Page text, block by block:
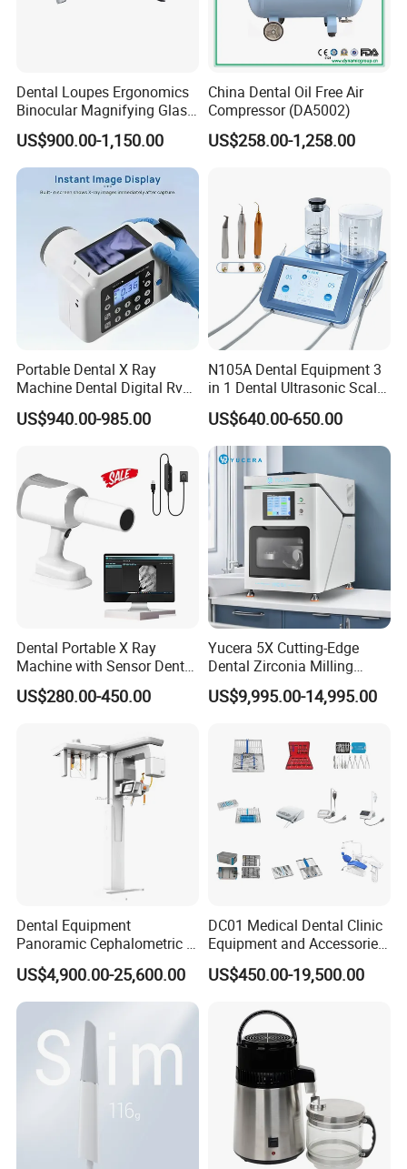
Dental Loupes Ergonomics
Binocular Magnifying Glass
Medical Magnifiers
US$900.00-1,150.00
China Dental Oil Free Air
Compressor (DA5002)
US$258.00-1,258.00
Portable Dental X Ray
Machine Dental Digital Rvg
Sensor Machine
US$940.00-985.00
N105A Dental Equipment 3
in 1 Dental Ultrasonic Scaler
and Air Polisher for Dental
Care Scaler+Air
Polisher+Ultrasonic Surgery
US$640.00-650.00
Dental Portable X Ray
Machine with Sensor Dental
Equipment Intraoral Dental
X Ray Sensor
US$280.00-450.00
Yucera 5X Cutting-Edge
Dental Zirconia Milling
Machine Dental Laboratory
Equipment
US$9,995.00-14,995.00
Dental Equipment
Panoramic Cephalometric 4
in 1 Cbct Dental X Ray
Machine
US$4,900.00-25,600.00
DC01 Medical Dental Clinic
Equipment and Accessories
Dental Unit Surgical
Instruments
US$450.00-19,500.00